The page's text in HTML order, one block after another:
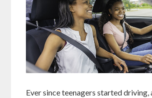
Ever since teenagers started driving,